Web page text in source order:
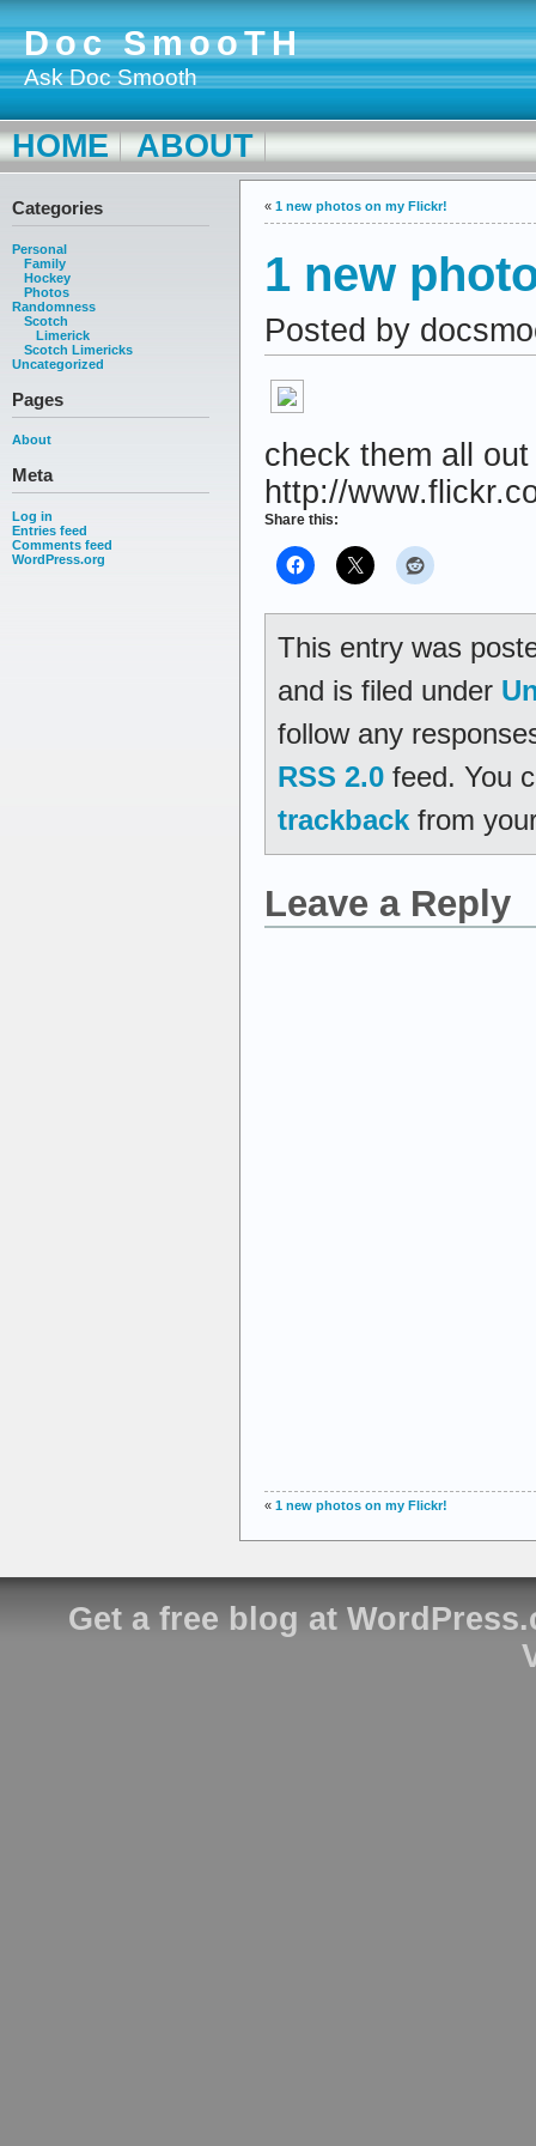
Doc SmooTH
Ask Doc Smooth
HOME ABOUT
Categories
Personal
Family
Hockey
Photos
Randomness
Scotch
Limerick
Scotch Limericks
Uncategorized
Pages
About
Meta
Log in
Entries feed
Comments feed
WordPress.org
« 1 new photos on my Flickr!
1 new
Posted by
check them all
http://
Share this:
This entry was
and is filed under
follow any
RSS 2.0 feed. You
trackbackfrom
Leave a Reply
« 1 new photos on my Flickr!
Get a free blog at